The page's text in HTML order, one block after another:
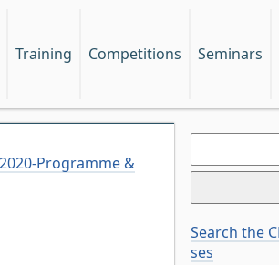
Training Competitions Seminars
Programme &
Search
for:
Search the
ses